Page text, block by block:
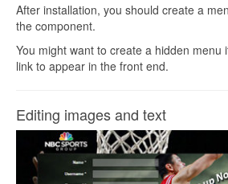
After installation, you should create a
the component.
You might want to create a hidden menu
link to appear in the front end.
Editing images and text